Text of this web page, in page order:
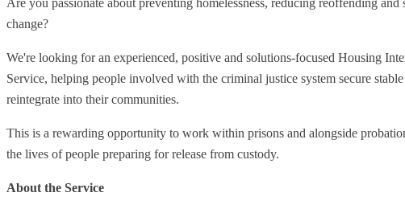
change?
We're looking for an experienced, positive and solutions-focused Housing
Service, helping people involved with the criminal justice system secure
reintegrate into their communities.
This is a rewarding opportunity to work within prisons and alongside
the lives of people preparing for release from custody.
About the Service